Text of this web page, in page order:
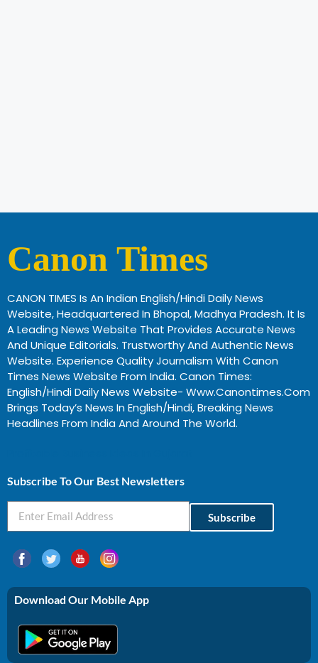
Canon Times
CANON TIMES Is An Indian English/Hindi Daily News
Website, Headquartered In Bhopal, Madhya Pradesh. It Is
A Leading News Website That Provides Accurate News
And Unique Editorials. Trustworthy And Authentic News
Website. Experience Quality Journalism With Canon
Times News Website From India. Canon Times:
English/Hindi Daily News Website- Www.canontimes.com
Brings Today’s News In English/Hindi, Breaking News
Headlines From India And Around The World.
Subscribe To Our Best Newsletters
Subscribe
Download Our Mobile App